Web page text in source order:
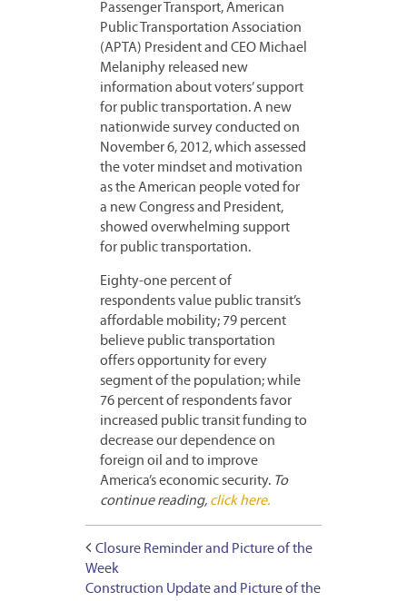
Passenger Transport, American
Public Transportation Association
(APTA) President and CEO Michael
Melaniphy released new
information about voters’ support
for public transportation. A new
nationwide survey conducted on
November 6, 2012, which assessed
the voter mindset and motivation
as the American people voted for
a new Congress and President,
showed overwhelming support
for public transportation.
Eighty-one percent of
respondents value public transit’s
affordable mobility; 79 percent
believe public transportation
offers opportunity for every
segment of the population; while
76 percent of respondents favor
increased public transit funding to
decrease our dependence on
foreign oil and to improve
America’s economic security. To
continue reading, click here.
Closure Reminder and Picture of the
Week
Construction Update and Picture of the